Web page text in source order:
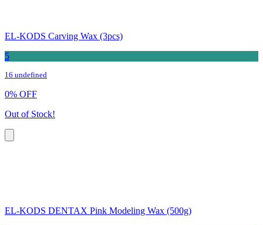
EL-KODS Carving Wax (3pcs)
5
16 undefined
0% OFF
Out of Stock!
EL-KODS DENTAX Pink Modeling Wax (500g)